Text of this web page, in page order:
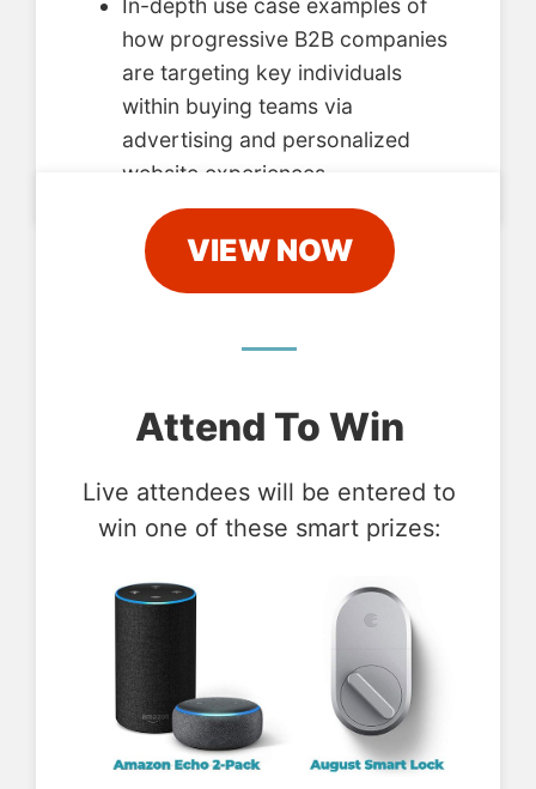
In-depth use case examples of
how progressive B2B companies
are targeting key individuals
within buying teams via
advertising and personalized
website experiences.
VIEW NOW
Attend To Win
Live attendees will be entered to
win one of these smart prizes: